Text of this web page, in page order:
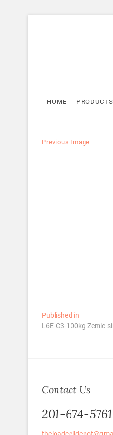
HOME PRODUCTS
Previous Image
Post
navigation
Published in
L6E-C3-100kg Zemic
Contact Us
201-674-5761